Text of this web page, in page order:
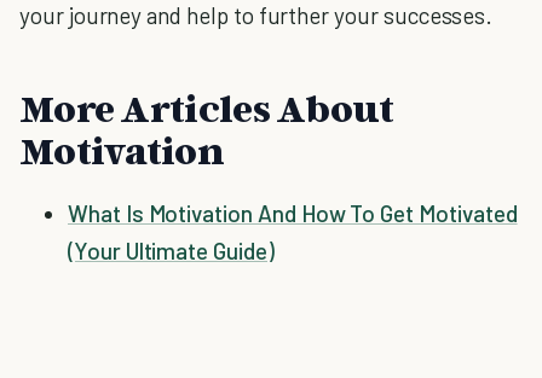
your journey and help to further your successes.
More Articles About
Motivation
What Is Motivation And How To Get Motivated
(Your Ultimate Guide)